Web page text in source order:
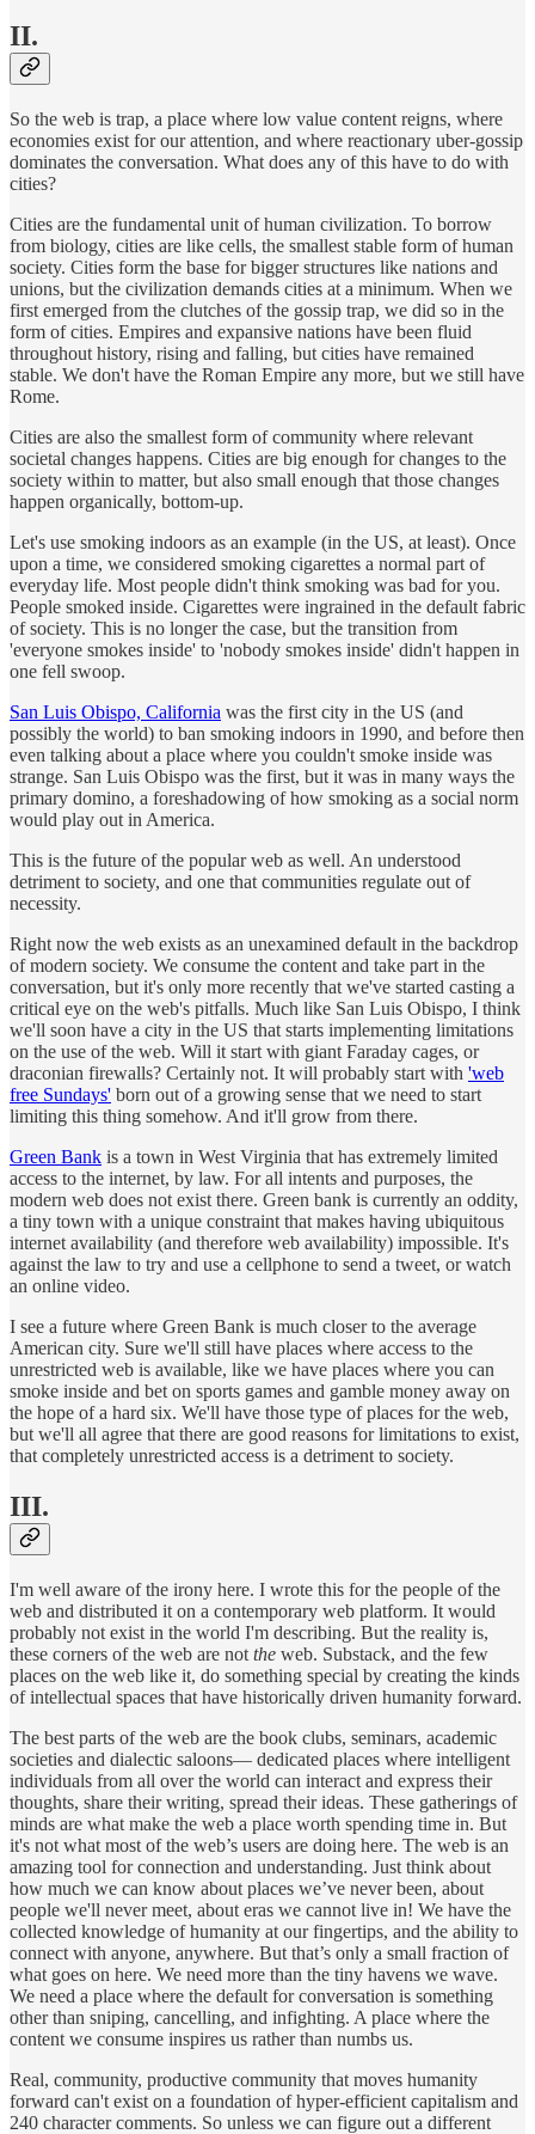
II.
So the web is trap, a place where low value content reigns, where
economies exist for our attention, and where reactionary uber-gossip
dominates the conversation. What does any of this have to do with
cities?
Cities are the fundamental unit of human civilization. To borrow
from biology, cities are like cells, the smallest stable form of human
society. Cities form the base for bigger structures like nations and
unions, but the civilization demands cities at a minimum. When we
first emerged from the clutches of the gossip trap, we did so in the
form of cities. Empires and expansive nations have been fluid
throughout history, rising and falling, but cities have remained
stable. We don't have the Roman Empire any more, but we still have
Rome.
Cities are also the smallest form of community where relevant
societal changes happens. Cities are big enough for changes to the
society within to matter, but also small enough that those changes
happen organically, bottom-up.
Let's use smoking indoors as an example (in the US, at least). Once
upon a time, we considered smoking cigarettes a normal part of
everyday life. Most people didn't think smoking was bad for you.
People smoked inside. Cigarettes were ingrained in the default fabric
of society. This is no longer the case, but the transition from
'everyone smokes inside' to 'nobody smokes inside' didn't happen in
one fell swoop.
San Luis Obispo, California was the first city in the US (and
possibly the world) to ban smoking indoors in 1990, and before then
even talking about a place where you couldn't smoke inside was
strange. San Luis Obispo was the first, but it was in many ways the
primary domino, a foreshadowing of how smoking as a social norm
would play out in America.
This is the future of the popular web as well. An understood
detriment to society, and one that communities regulate out of
necessity.
Right now the web exists as an unexamined default in the backdrop
of modern society. We consume the content and take part in the
conversation, but it's only more recently that we've started casting a
critical eye on the web's pitfalls. Much like San Luis Obispo, I think
we'll soon have a city in the US that starts implementing limitations
on the use of the web. Will it start with giant Faraday cages, or
draconian firewalls? Certainly not. It will probably start with 'web
free Sundays' born out of a growing sense that we need to start
limiting this thing somehow. And it'll grow from there.
Green Bank is a town in West Virginia that has extremely limited
access to the internet, by law. For all intents and purposes, the
modern web does not exist there. Green bank is currently an oddity,
a tiny town with a unique constraint that makes having ubiquitous
internet availability (and therefore web availability) impossible. It's
against the law to try and use a cellphone to send a tweet, or watch
an online video.
I see a future where Green Bank is much closer to the average
American city. Sure we'll still have places where access to the
unrestricted web is available, like we have places where you can
smoke inside and bet on sports games and gamble money away on
the hope of a hard six. We'll have those type of places for the web,
but we'll all agree that there are good reasons for limitations to exist,
that completely unrestricted access is a detriment to society.
III.
I'm well aware of the irony here. I wrote this for the people of the
web and distributed it on a contemporary web platform. It would
probably not exist in the world I'm describing. But the reality is,
these corners of the web are not the web. Substack, and the few
places on the web like it, do something special by creating the kinds
of intellectual spaces that have historically driven humanity forward.
The best parts of the web are the book clubs, seminars, academic
societies and dialectic saloons— dedicated places where intelligent
individuals from all over the world can interact and express their
thoughts, share their writing, spread their ideas. These gatherings of
minds are what make the web a place worth spending time in. But
it's not what most of the web’s users are doing here. The web is an
amazing tool for connection and understanding. Just think about
how much we can know about places we’ve never been, about
people we'll never meet, about eras we cannot live in! We have the
collected knowledge of humanity at our fingertips, and the ability to
connect with anyone, anywhere. But that’s only a small fraction of
what goes on here. We need more than the tiny havens we wave.
We need a place where the default for conversation is something
other than sniping, cancelling, and infighting. A place where the
content we consume inspires us rather than numbs us.
Real, community, productive community that moves humanity
forward can't exist on a foundation of hyper-efficient capitalism and
240 character comments. So unless we can figure out a different